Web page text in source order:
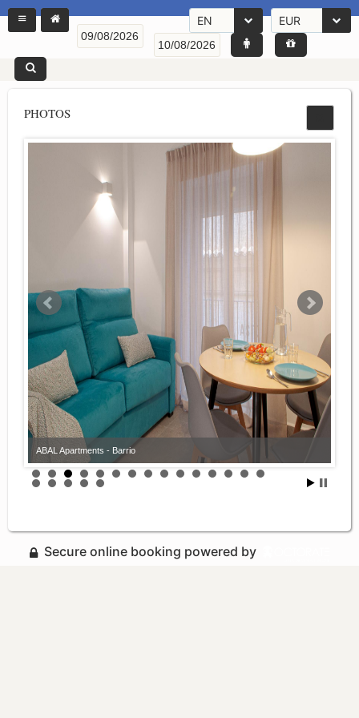
EN EUR
PHOTOS
ABAL Apartments - Barrio
Secure online booking powered by